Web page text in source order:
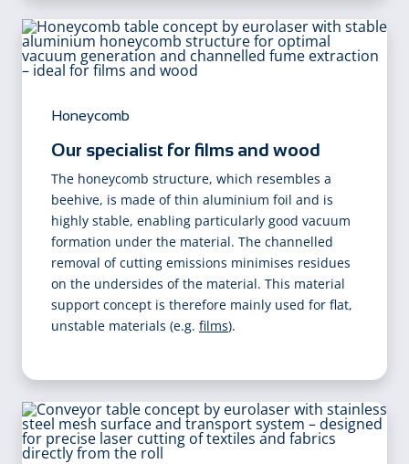
Honeycomb
Our specialist for films and wood
The honeycomb structure, which resembles a
beehive, is made of thin aluminium foil and is
highly stable, enabling particularly good vacuum
formation under the material. The channelled
removal of cutting emissions minimises residues
on the undersides of the material. This material
support concept is therefore mainly used for flat,
unstable materials (e.g. films).